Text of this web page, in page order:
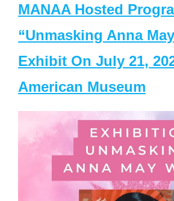
MANAA Hosted
“Unmasking Anna
Exhibit On July 21,
American Museum